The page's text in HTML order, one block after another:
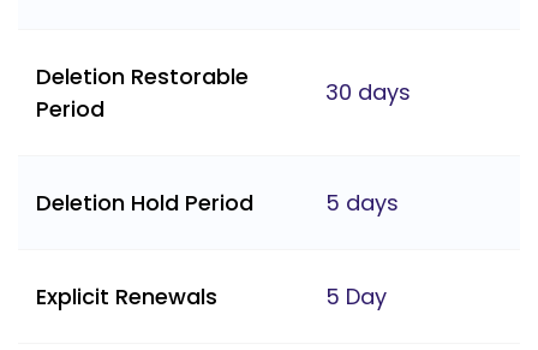
Deletion Restorable
Period
30 days
Deletion Hold Period 5 days
Explicit Renewals 5 Day